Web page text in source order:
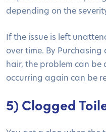
depending on the
If the issue is left
over time. By
hair, the problem can
occurring again can be
5) Clogged